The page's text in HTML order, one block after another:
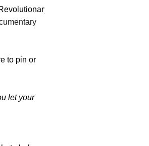
to pin or
let your